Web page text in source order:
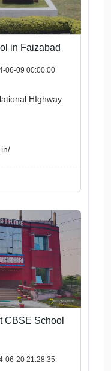
in Faizabad
06-09 00:00:00
HIghway
CBSE School
06-20 21:28:35